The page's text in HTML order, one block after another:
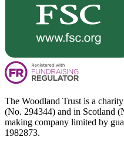
The Woodland Trust is a
(No. 294344) and in Scotland
making company limited by
1982873.